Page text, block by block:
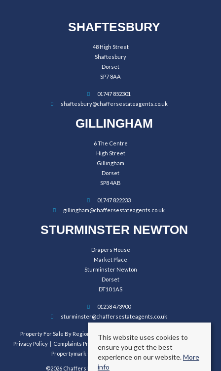
SHAFTESBURY
48 High Street
Shaftesbury
Dorset
SP7 8AA
01747 852301
shaftesbury@chaffersestateagents.co.uk
GILLINGHAM
6 The Centre
High Street
Gillingham
Dorset
SP8 4AB
01747 822233
gillingham@chaffersestateagents.co.uk
STURMINSTER NEWTON
Drapers House
Market Place
Sturminster Newton
Dorset
DT10 1AS
01258 473900
sturminster@chaffersestateagents.co.uk
Property For Sale By Region Property To Let By Region
Cookie Policy
Privacy Policy
Complaints Procedure
Client Money Protection Certificate
Propertymark Conduct and Membership Rules
©2026 Chaffers Estate Agents. All rights reserved.
This website uses cookies to
ensure you get the best
experience on our website.More
info